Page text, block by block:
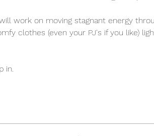
work on moving stagnant energy
clothes (even your PJ's if you like)
in.